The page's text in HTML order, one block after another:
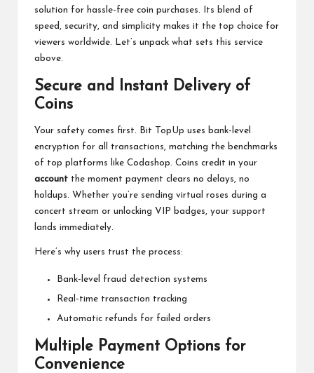
solution for hassle-free coin purchases. Its blend of
speed, security, and simplicity makes it the top choice for
viewers worldwide. Let’s unpack what sets this service
above.
Secure and Instant Delivery of
Coins
Your safety comes first. Bit TopUp uses bank-level
encryption for all transactions, matching the benchmarks
of top platforms like Codashop. Coins credit in your
account the moment payment clears no delays, no
holdups. Whether you’re sending virtual roses during a
concert stream or unlocking VIP badges, your support
lands immediately.
Here’s why users trust the process:
Bank-level fraud detection systems
Real-time transaction tracking
Automatic refunds for failed orders
Multiple Payment Options for
Convenience